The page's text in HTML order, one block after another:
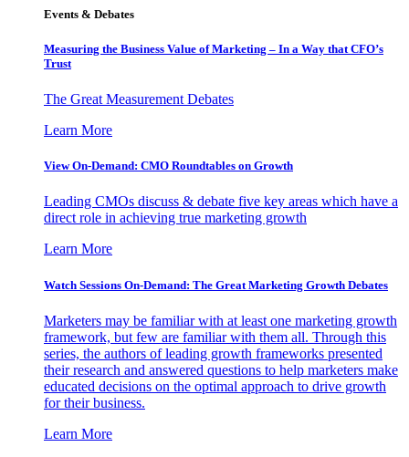
Events & Debates
Measuring the Business Value of Marketing – In a Way that CFO’s
Trust
The Great Measurement Debates
Learn More
View On-Demand: CMO Roundtables on Growth
Leading CMOs discuss & debate five key areas which have a
direct role in achieving true marketing growth
Learn More
Watch Sessions On-Demand: The Great Marketing Growth Debates
Marketers may be familiar with at least one marketing growth
framework, but few are familiar with them all. Through this
series, the authors of leading growth frameworks presented
their research and answered questions to help marketers make
educated decisions on the optimal approach to drive growth
for their business.
Learn More